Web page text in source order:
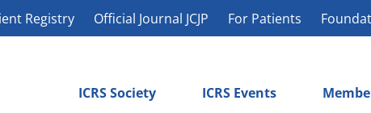
Registry Official Journal JCJP For Patients
ICRS Society ICRS Events